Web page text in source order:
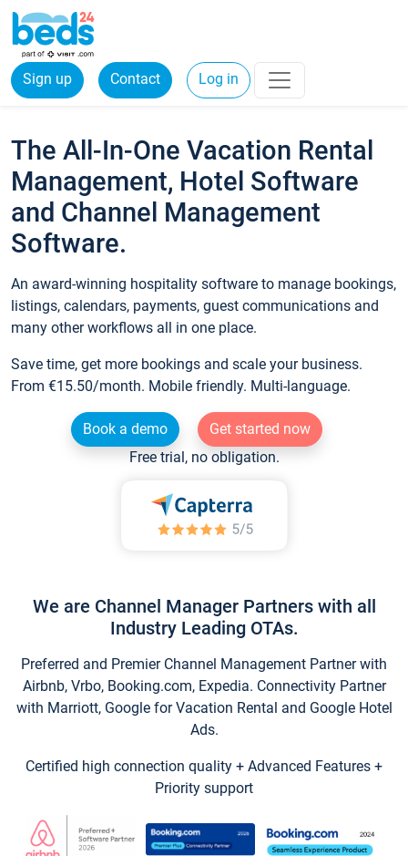
Sign up Contact Log in
The All-In-One Vacation Rental
Management, Hotel Software
and Channel Management
Software.
An award-winning hospitality software to manage bookings,
listings, calendars, payments, guest communications and
many other workflows all in one place.
Save time, get more bookings and scale your business.
From €15.50/month. Mobile friendly. Multi-language.
Book a demo
Get started now
Free trial, no obligation.
We are Channel Manager Partners with all
Industry Leading OTAs.
Preferred and Premier Channel Management Partner with
Airbnb, Vrbo, Booking.com, Expedia. Connectivity Partner
with Marriott, Google for Vacation Rental and Google Hotel
Ads.
Certified high connection quality + Advanced Features +
Priority support